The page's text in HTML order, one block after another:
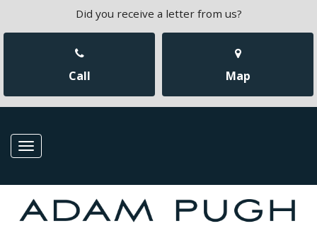
Did you receive a letter from us?
Call Map
Toggle